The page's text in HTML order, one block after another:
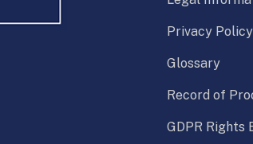
Privacy Policy
Glossary
Record of
GDPR Rights